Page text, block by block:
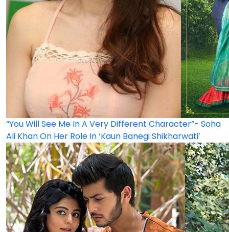
“You Will See Me In A Very Different Character”- Soha
Ali Khan On Her Role In ‘Kaun Banegi Shikharwati’